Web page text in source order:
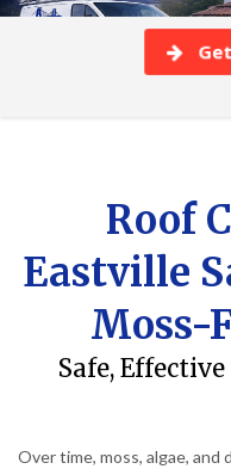
Roof
Eastville
Moss-
Safe,
Over time, moss, algae,